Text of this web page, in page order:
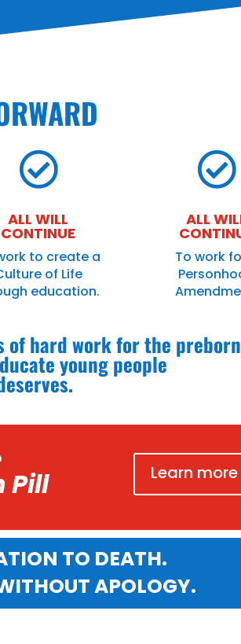

ALL WILL
CONTINUE
to create a
of Life
education.

ALL
To work
of hard work for the
young people
Pill Learn more
TO DEATH.
APOLOGY.